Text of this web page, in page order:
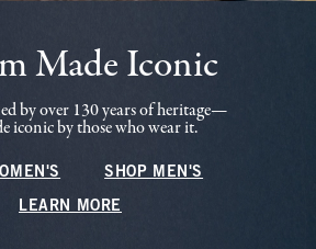
Made Iconic
by over 130 years of heritage—
iconic by those who wear it.
SHOP MEN'S
LEARN MORE